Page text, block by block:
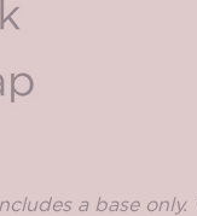
a base